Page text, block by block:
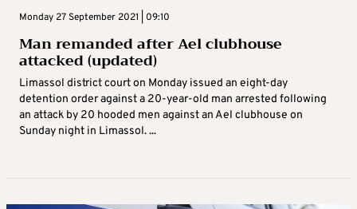
Monday 27 September 2021 | 09:10
Man remanded after Ael clubhouse
attacked (updated)
Limassol district court on Monday issued an eight-day
detention order against a 20-year-old man arrested following
an attack by 20 hooded men against an Ael clubhouse on
Sunday night in Limassol. ...